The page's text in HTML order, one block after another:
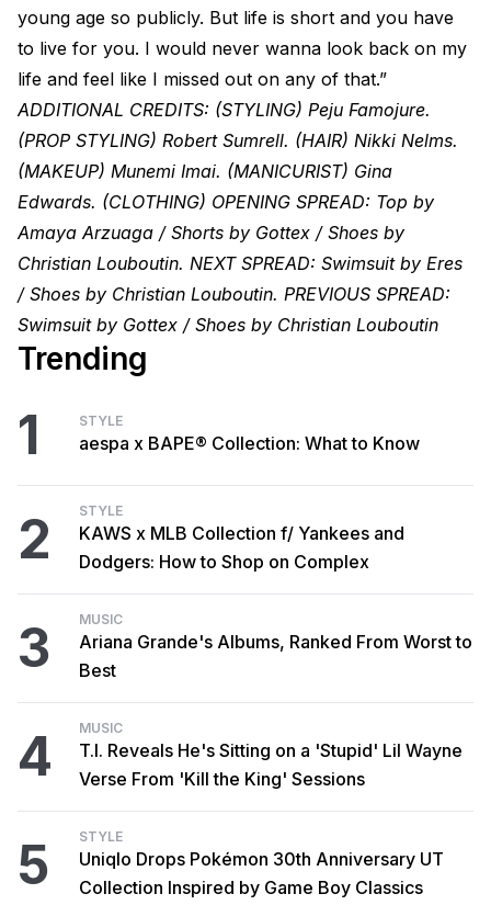
young age so publicly. But life is short and you have
to live for you. I would never wanna look back on my
life and feel like I missed out on any of that.”
ADDITIONAL CREDITS: (STYLING) Peju Famojure.
(PROP STYLING) Robert Sumrell. (HAIR) Nikki Nelms.
(MAKEUP) Munemi Imai. (MANICURIST) Gina
Edwards. (CLOTHING) OPENING SPREAD: Top by
Amaya Arzuaga / Shorts by Gottex / Shoes by
Christian Louboutin. NEXT SPREAD: Swimsuit by Eres
/ Shoes by Christian Louboutin. PREVIOUS SPREAD:
Swimsuit by Gottex / Shoes by Christian Louboutin
Trending
1 STYLE
aespa x BAPE® Collection: What to Know
2 STYLE
KAWS x MLB Collection f/ Yankees and
Dodgers: How to Shop on Complex
3 MUSIC
Ariana Grande's Albums, Ranked From Worst to
Best
4 MUSIC
T.I. Reveals He's Sitting on a 'Stupid' Lil Wayne
Verse From 'Kill the King' Sessions
5 STYLE
Uniqlo Drops Pokémon 30th Anniversary UT
Collection Inspired by Game Boy Classics